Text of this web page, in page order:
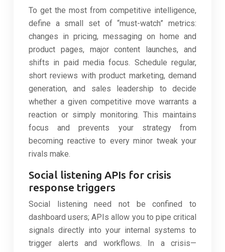
To get the most from competitive intelligence,
define a small set of “must-watch” metrics:
changes in pricing, messaging on home and
product pages, major content launches, and
shifts in paid media focus. Schedule regular,
short reviews with product marketing, demand
generation, and sales leadership to decide
whether a given competitive move warrants a
reaction or simply monitoring. This maintains
focus and prevents your strategy from
becoming reactive to every minor tweak your
rivals make.
Social listening APIs for crisis
response triggers
Social listening need not be confined to
dashboard users; APIs allow you to pipe critical
signals directly into your internal systems to
trigger alerts and workflows. In a crisis—